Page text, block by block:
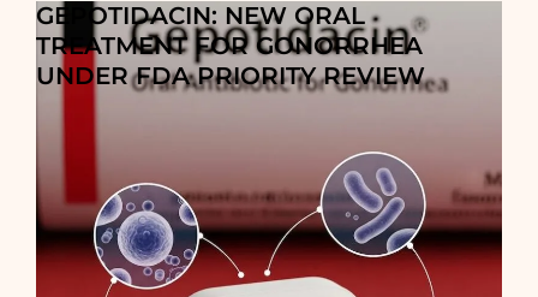
GEPOTIDACIN: NEW ORAL
TREATMENT FOR GONORRHEA
UNDER FDA PRIORITY REVIEW